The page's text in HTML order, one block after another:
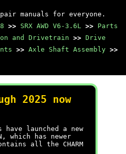
manuals for everyone.
>> SRX AWD V6-3.6L >> Parts
and Drivetrain >> Drive
>> Axle Shaft Assembly >>
2025 now
launched a new
which has newer
all the CHARM